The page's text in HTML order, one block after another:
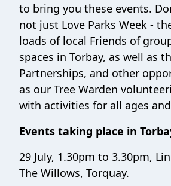
to bring you these events.
not just Love Parks Week -
loads of local Friends of
spaces in Torbay, as well as
Partnerships, and other
as our Tree Warden
with activities for all ages
Events taking place in
29 July, 1.30pm to 3.30pm,
The Willows, Torquay.